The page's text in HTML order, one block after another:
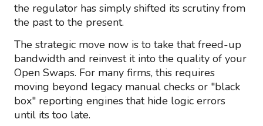
the regulator has simply shifted its scrutiny from
the past to the present.
The strategic move now is to take that freed-up
bandwidth and reinvest it into the quality of your
Open Swaps. For many firms, this requires
moving beyond legacy manual checks or "black
box" reporting engines that hide logic errors
until its too late.